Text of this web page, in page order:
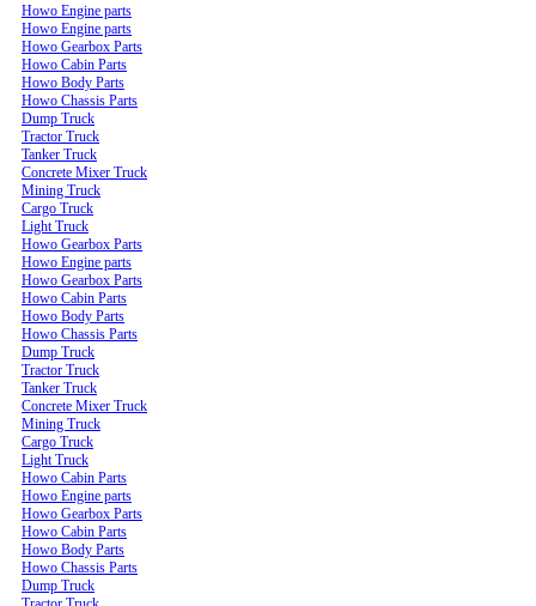
Howo Engine parts
Howo Engine parts
Howo Gearbox Parts
Howo Cabin Parts
Howo Body Parts
Howo Chassis Parts
Dump Truck
Tractor Truck
Tanker Truck
Concrete Mixer Truck
Mining Truck
Cargo Truck
Light Truck
Howo Gearbox Parts
Howo Engine parts
Howo Gearbox Parts
Howo Cabin Parts
Howo Body Parts
Howo Chassis Parts
Dump Truck
Tractor Truck
Tanker Truck
Concrete Mixer Truck
Mining Truck
Cargo Truck
Light Truck
Howo Cabin Parts
Howo Engine parts
Howo Gearbox Parts
Howo Cabin Parts
Howo Body Parts
Howo Chassis Parts
Dump Truck